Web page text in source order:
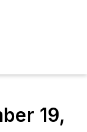
19,